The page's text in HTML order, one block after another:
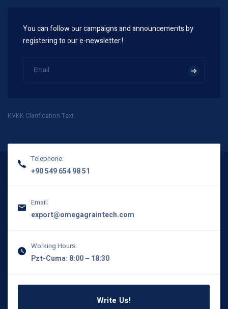
You can follow our campaigns and announcements by
registering to our e-newsletter.!
KVKK Clarification Text
Telephone:
+90 549 654 98 51
Email:
export@omegagraintech.com
Working Hours:
Pzt-Cuma: 8:00 – 18:30
Write Us!